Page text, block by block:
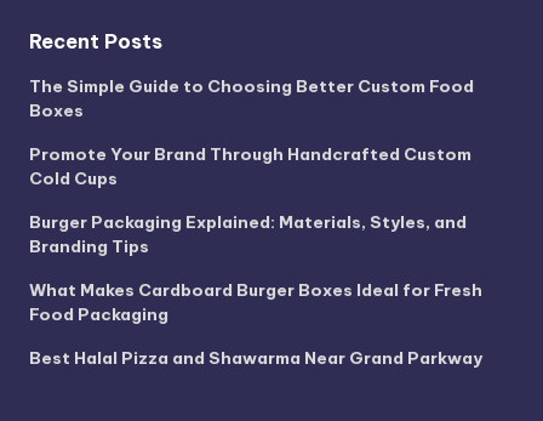
Recent Posts
The Simple Guide to Choosing Better Custom Food
Boxes
Promote Your Brand Through Handcrafted Custom
Cold Cups
Burger Packaging Explained: Materials, Styles, and
Branding Tips
What Makes Cardboard Burger Boxes Ideal for Fresh
Food Packaging
Best Halal Pizza and Shawarma Near Grand Parkway